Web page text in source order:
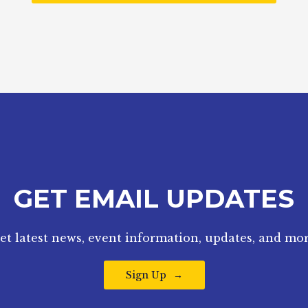
GET EMAIL UPDATES
latest news, event information, updates, and
Sign Up